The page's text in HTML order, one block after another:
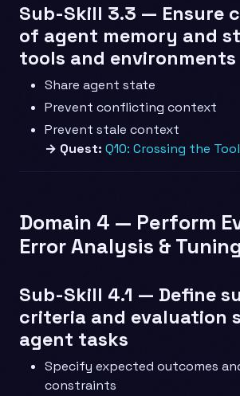
Sub-Skill 3.3 — Ensure
of agent memory and
tools and environments
Share agent state
Prevent conflicting context
Prevent stale context
→ Quest: Q10: Crossing the
Domain 4 — Perform
Error Analysis &
Sub-Skill 4.1 — Define
criteria and evaluation
agent tasks
Specify expected outcomes
constraints